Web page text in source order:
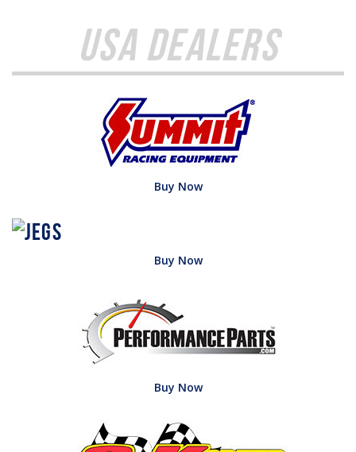
USA Dealers
Buy Now
Buy Now
Buy Now